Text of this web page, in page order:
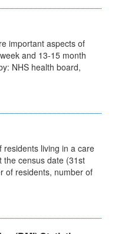
important aspects of
and 13-15 month
NHS health board,
residents living in a care
the census date (31st
of residents, number of